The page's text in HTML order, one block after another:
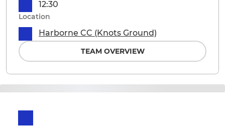
12:30
Location
Harborne CC (Knots Ground)
TEAM OVERVIEW